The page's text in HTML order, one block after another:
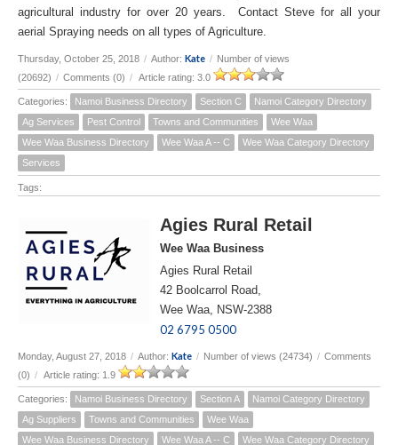
agricultural industry for over 20 years. Contact Steve for all your
aerial Spraying needs on all types of Agriculture.
Thursday, October 25, 2018 / Author: Kate / Number of views
(20692) / Comments (0) / Article rating: 3.0
Categories: Namoi Business Directory Section C
Namoi Category Directory
Ag Services
Pest Control Towns and Communities
Wee Waa
Wee Waa Business Directory
Wee Waa A -- C
Wee Waa Category Directory
Services
Tags:
Agies Rural Retail
Wee Waa Business
Agies Rural Retail
42 Boolcarrol Road,
Wee Waa, NSW-2388
02 6795 0500
Monday, August 27, 2018 / Author: Kate / Number of views (24734) / Comments
(0) / Article rating: 1.9
Categories: Namoi Business Directory Section A
Namoi Category Directory
Ag Suppliers
Towns and Communities
Wee Waa
Wee Waa Business Directory
Wee Waa A -- C Wee Waa Category Directory